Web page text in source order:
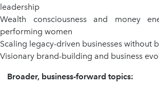
leadership
Wealth consciousness and money
performing women
Scaling legacy-driven businesses without
Visionary brand-building and business
Broader, business-forward topics: